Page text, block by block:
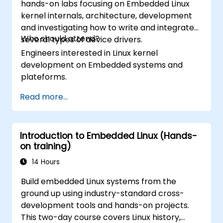
hands-on labs focusing on Embedded Linux
kernel internals, architecture, development
and investigating how to write and integrate
several types of device drivers.
Who should attend?
Engineers interested in Linux kernel
development on Embedded systems and
plateforms.
Read more...
Introduction to Embedded Linux (Hands-
on training)
14 Hours
Build embedded Linux systems from the
ground up using industry-standard cross-
development tools and hands-on projects.
This two-day course covers Linux history,